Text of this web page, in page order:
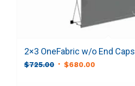
2×3 OneFabric w/o End Caps
$725.00 Original
$680.00Current